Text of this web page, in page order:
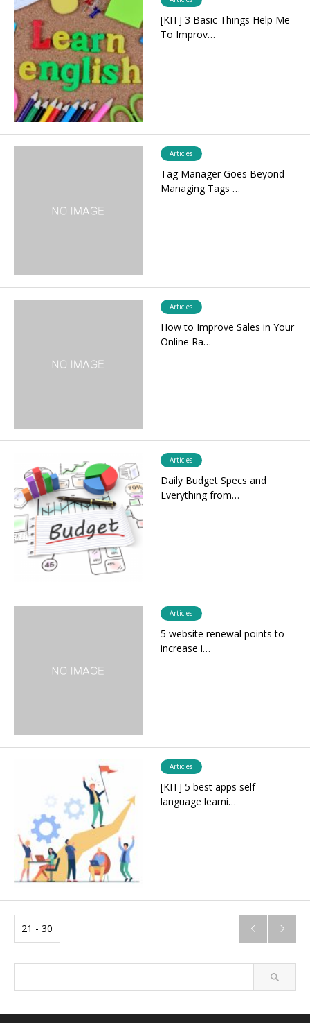
[KIT] 3 Basic Things Help Me
To Improv…
Articles
Tag Manager Goes Beyond
Managing Tags …
Articles
How to Improve Sales in Your
Online Ra…
Articles
Daily Budget Specs and
Everything from…
Articles
5 website renewal points to
increase i…
Articles
[KIT] 5 best apps self
language learni…
21 - 30  